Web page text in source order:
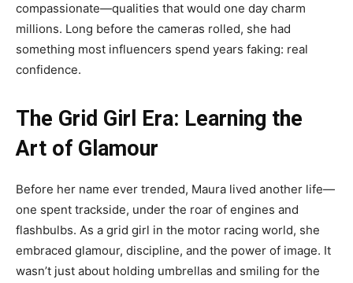
compassionate—qualities that would one day charm
millions. Long before the cameras rolled, she had
something most influencers spend years faking: real
confidence.
The Grid Girl Era: Learning the
Art of Glamour
Before her name ever trended, Maura lived another life—
one spent trackside, under the roar of engines and
flashbulbs. As a grid girl in the motor racing world, she
embraced glamour, discipline, and the power of image. It
wasn’t just about holding umbrellas and smiling for the